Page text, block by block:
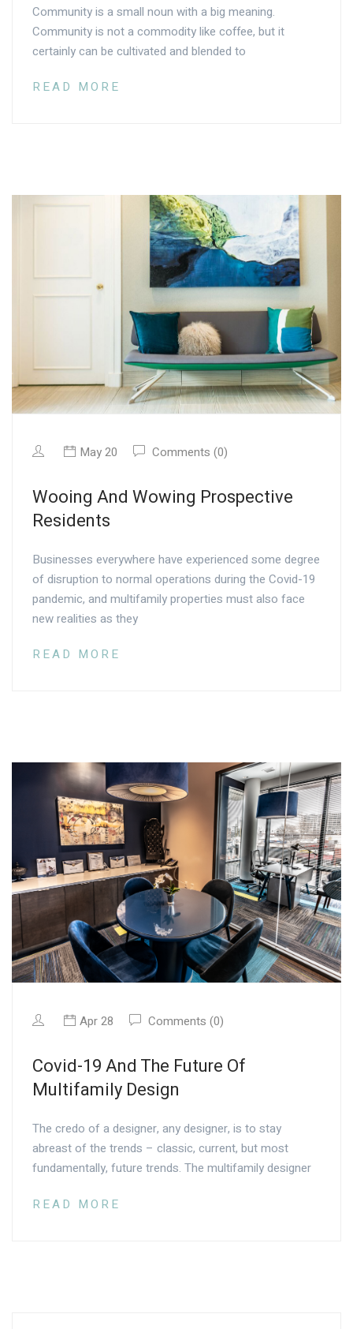
Community is a small noun with a big meaning.
Community is not a commodity like coffee, but it
certainly can be cultivated and blended to
READ MORE
May 20 Comments (0)
Wooing And Wowing Prospective
Residents
Businesses everywhere have experienced some degree
of disruption to normal operations during the Covid-19
pandemic, and multifamily properties must also face
new realities as they
READ MORE
Apr 28 Comments (0)
Covid-19 And The Future Of
Multifamily Design
The credo of a designer, any designer, is to stay
abreast of the trends – classic, current, but most
fundamentally, future trends. The multifamily designer
READ MORE